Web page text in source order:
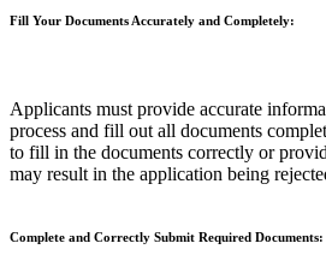
Fill Your Documents Accurately and Completely:
Applicants must provide accurate
process and fill out all documents
to fill in the documents correctly or
may result in the application being
Complete and Correctly Submit Required Documents: